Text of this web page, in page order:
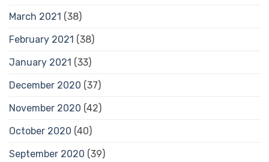
March 2021 (38)
February 2021 (38)
January 2021 (33)
December 2020 (37)
November 2020 (42)
October 2020 (40)
September 2020 (39)